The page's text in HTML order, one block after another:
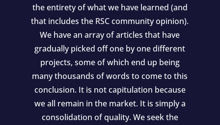
the entirety of what we have learned (and
that includes the RSC community opinion).
We have an array of articles that have
gradually picked off one by one different
projects, some of which end up being
many thousands of words to come to this
conclusion. It is not capitulation because
we all remain in the market. It is simply a
consolidation of quality. We seek the